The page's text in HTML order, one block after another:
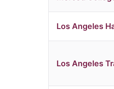
Los Angeles
Los Angeles